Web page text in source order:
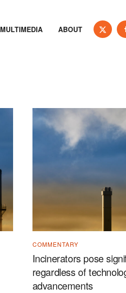
MULTIMEDIA ABOUT
COMMENTARY
Incinerators pose
regardless of
advancements